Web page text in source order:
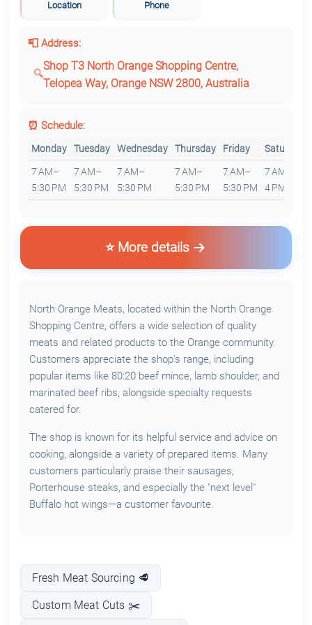
Location Phone
📮 Address:
Shop T3 North Orange Shopping Centre,
Telopea Way, Orange NSW 2800, Australia
⏰ Schedule:
Monday Tuesday Wednesday Thursday Friday Saturday
7 AM–
5:30 PM
7 AM–
5:30 PM
7 AM–
5:30 PM
7 AM–
5:30 PM
7 AM–
5:30 PM
7 AM–
4 PM
⭐ More details
North Orange Meats, located within the North Orange
Shopping Centre, offers a wide selection of quality
meats and related products to the Orange community.
Customers appreciate the shop's range, including
popular items like 80:20 beef mince, lamb shoulder, and
marinated beef ribs, alongside specialty requests
catered for.
The shop is known for its helpful service and advice on
cooking, alongside a variety of prepared items. Many
customers particularly praise their sausages,
Porterhouse steaks, and especially the "next level"
Buffalo hot wings—a customer favourite.
Fresh Meat Sourcing 🥩
Custom Meat Cuts ✂️